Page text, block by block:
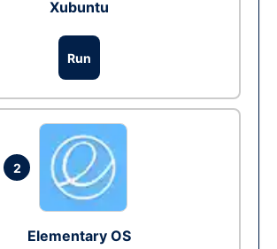
Xubuntu
Run
2
Elementary OS